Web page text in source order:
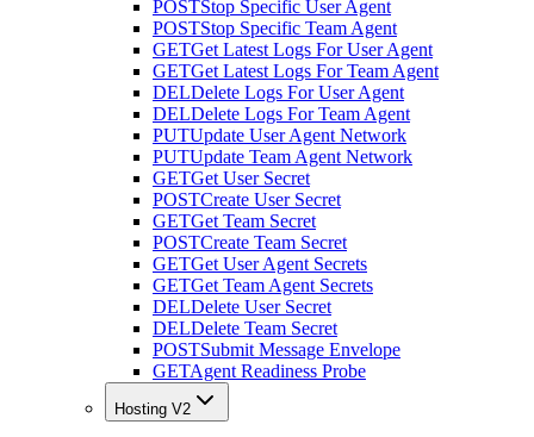
POSTStop Specific User Agent
POSTStop Specific Team Agent
GETGet Latest Logs For User Agent
GETGet Latest Logs For Team Agent
DELDelete Logs For User Agent
DELDelete Logs For Team Agent
PUTUpdate User Agent Network
PUTUpdate Team Agent Network
GETGet User Secret
POSTCreate User Secret
GETGet Team Secret
POSTCreate Team Secret
GETGet User Agent Secrets
GETGet Team Agent Secrets
DELDelete User Secret
DELDelete Team Secret
POSTSubmit Message Envelope
GETAgent Readiness Probe
Hosting V2